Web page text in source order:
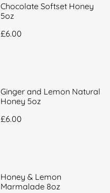
Chocolate Softset Honey
5oz
£6.00
Ginger and Lemon Natural
Honey 5oz
£6.00
Honey & Lemon
Marmalade 8oz